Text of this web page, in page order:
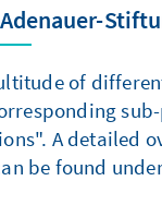
of
A detailed
be found